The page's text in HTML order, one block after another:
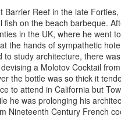
Reef in the late
on the beach barbeque.
in the UK, where he went
the hands of sympathetic
study architecture, there
a Molotov Cocktail
the bottle was so thick it
to attend in California but
he was prolonging his
Nineteenth Century French
than two years ago, Kol finally
site, directly opposite Giorgio
doors were only open for a
close because of the Covid
The theme is Modernist
a bit of a puzzle.
best-loved home cook
Tempier by Bruce
on her l and Richard Olney